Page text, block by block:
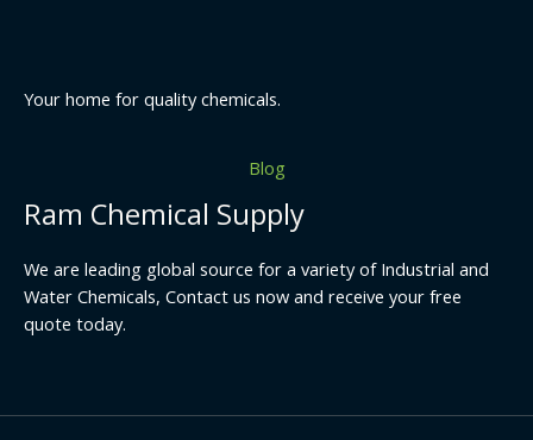
Your home for quality chemicals.
Blog
Ram Chemical Supply
We are leading global source for a variety of Industrial and
Water Chemicals, Contact us now and receive your free
quote today.